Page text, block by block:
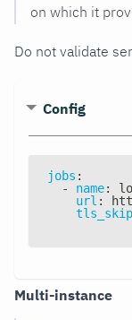
on which it
Do not validate
Config
jobs :
-
name:
url :
Multi-instance